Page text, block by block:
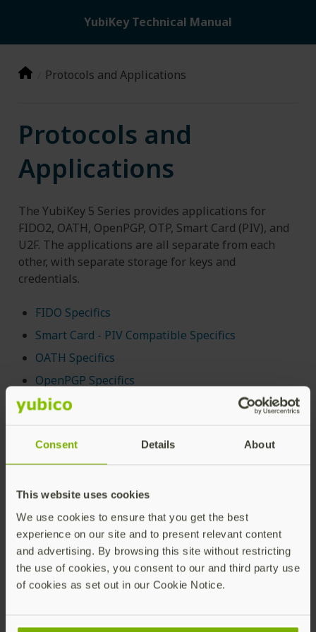
Consent Details About
This website uses cookies
We use cookies to ensure that you get the best
experience on our site and to present relevant content
and advertising. By browsing this site without restricting
the use of cookies, you consent to our and third party use
of cookies as set out in our Cookie Notice.
YubiKey Technical Manual
Protocols and Applications
Protocols and
Applications
The YubiKey 5 Series provides applications for
FIDO2, OATH, OpenPGP, OTP, Smart Card (PIV), and
U2F. The applications are all separate from each
other, with separate storage for keys and
credentials.
FIDO Specifics
Smart Card - PIV Compatible Specifics
OATH Specifics
OpenPGP Specifics
OTP Specifics
Specifics
YubiHSM Auth Specifics
For information on managing all these applications,
seeTools and Troubleshooting.
Note that the OTP and OATH categories overlap.
Technically, there are three true OTPs: